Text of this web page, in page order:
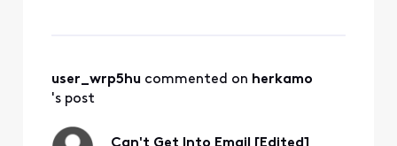
user_wrp5hu commented on herkamo
's post